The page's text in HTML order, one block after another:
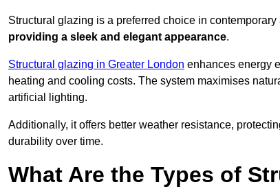
Structural glazing is a preferred choice in
providing a sleek and elegant appearance.
Structural glazing in Greater London enhances energy
heating and cooling costs. The system maximises
artificial lighting.
Additionally, it offers better weather resistance,
durability over time.
What Are the Types of